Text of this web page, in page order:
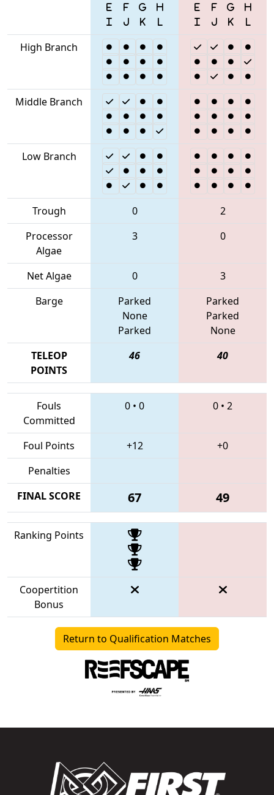
High Branch
Middle Branch
Low Branch
Trough 0
2
Processor
Algae
3 0
Net Algae 0
3
Barge
Parked
None
Parked
Parked
Parked
None
TELEOP
POINTS
46 40
Fouls
Committed
0 • 0 0 • 2
Foul Points +12
+0
Penalties
FINAL SCORE
67 49
Ranking Points
Coopertition
Bonus
Return to Qualification Matches